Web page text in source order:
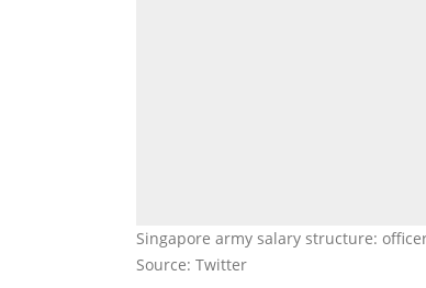
Singapore army salary structure:
Source: Twitter